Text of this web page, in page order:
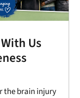
Us
the brain injury